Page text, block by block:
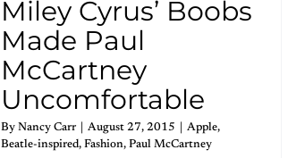
Miley Cyrus’ Boobs
Made Paul
McCartney
Uncomfortable
By Nancy Carr August 27, 2015 Apple,
Beatle-inspired , Fashion, Paul McCartney